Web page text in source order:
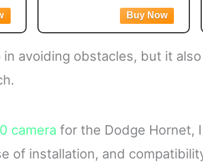
carrots, green beans and peas for
a versatile vegetable mix
with no artificial flavors, colors
avoiding obstacles, but it
camera for the Dodge Hornet,
of installation, and